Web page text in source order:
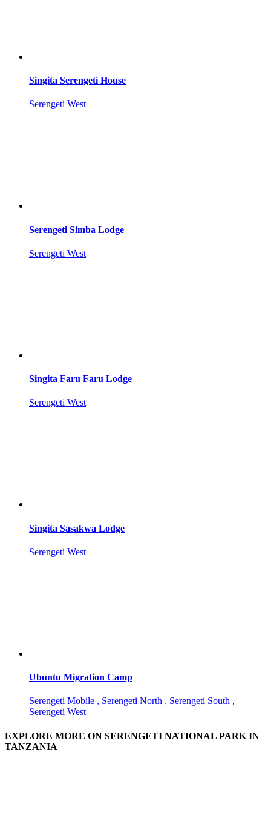
Singita Serengeti House
Serengeti West
Serengeti Simba Lodge
Serengeti West
Singita Faru Faru Lodge
Serengeti West
Singita Sasakwa Lodge
Serengeti West
Ubuntu Migration Camp
Serengeti Mobile , Serengeti North , Serengeti South ,
Serengeti West
EXPLORE MORE ON SERENGETI NATIONAL PARK IN
TANZANIA